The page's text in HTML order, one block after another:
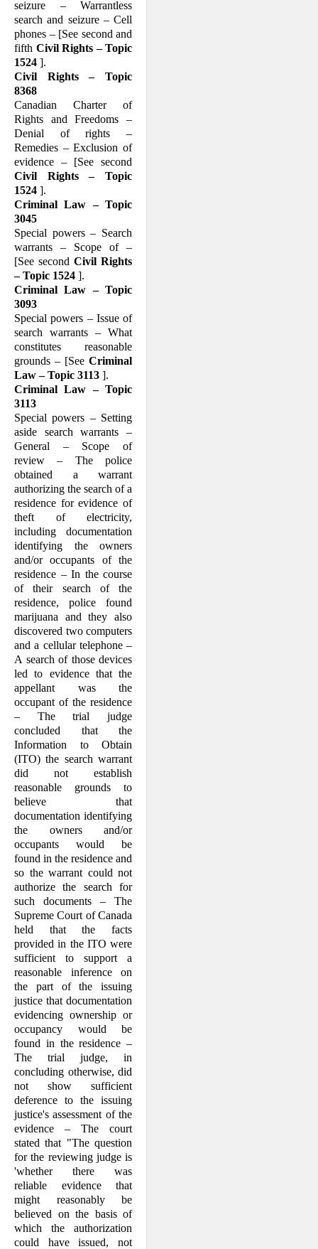
seizure – Warrantless
search and seizure – Cell
phones – [See second and
fifth Civil Rights – Topic
1524 ].
Civil Rights – Topic
8368
Canadian Charter of
Rights and Freedoms –
Denial of rights –
Remedies – Exclusion of
evidence – [See second
Civil Rights – Topic
1524 ].
Criminal Law – Topic
3045
Special powers – Search
warrants – Scope of –
[See second Civil Rights
– Topic 1524 ].
Criminal Law – Topic
3093
Special powers – Issue of
search warrants – What
constitutes reasonable
grounds – [See Criminal
Law – Topic 3113 ].
Criminal Law – Topic
3113
Special powers – Setting
aside search warrants –
General – Scope of
review – The police
obtained a warrant
authorizing the search of a
residence for evidence of
theft of electricity,
including documentation
identifying the owners
and/or occupants of the
residence – In the course
of their search of the
residence, police found
marijuana and they also
discovered two computers
and a cellular telephone –
A search of those devices
led to evidence that the
appellant was the
occupant of the residence
– The trial judge
concluded that the
Information to Obtain
(ITO) the search warrant
did not establish
reasonable grounds to
believe that
documentation identifying
the owners and/or
occupants would be
found in the residence and
so the warrant could not
authorize the search for
such documents – The
Supreme Court of Canada
held that the facts
provided in the ITO were
sufficient to support a
reasonable inference on
the part of the issuing
justice that documentation
evidencing ownership or
occupancy would be
found in the residence –
The trial judge, in
concluding otherwise, did
not show sufficient
deference to the issuing
justice's assessment of the
evidence – The court
stated that "The question
for the reviewing judge is
'whether there was
reliable evidence that
might reasonably be
believed on the basis of
which the authorization
could have issued, not